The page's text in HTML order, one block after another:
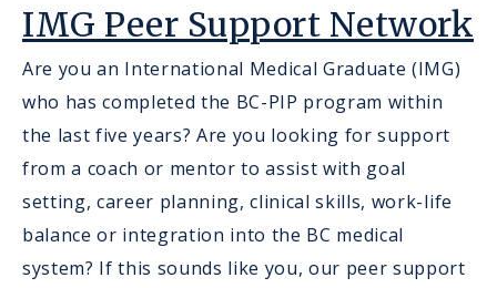
IMG Peer Support Network
Are you an International Medical Graduate (IMG)
who has completed the BC-PIP program within
the last five years? Are you looking for support
from a coach or mentor to assist with goal
setting, career planning, clinical skills, work-life
balance or integration into the BC medical
system? If this sounds like you, our peer support